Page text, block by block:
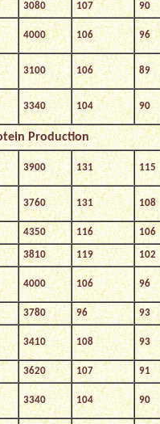
3080 107 90
4000 106 96
3100 106 89
3340 104 90
Production
3900 131 115
3760 131 108
4350 116 106
3810 119 102
4000 106 96
3780 96 93
3410 108 93
3620 107 91
3340 104 90